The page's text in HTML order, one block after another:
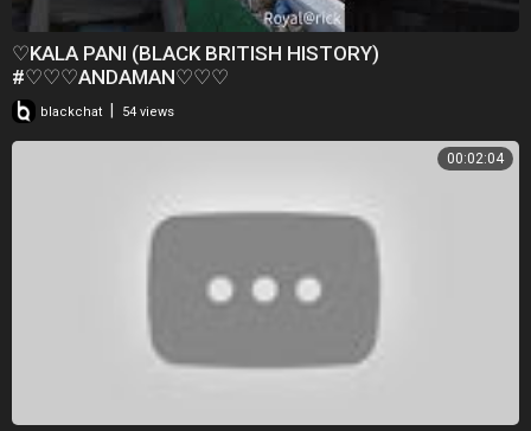
♡KALA PANI (BLACK BRITISH HISTORY)
#♡♡♡ANDAMAN♡♡♡
blackchat 54 views
00:02:04